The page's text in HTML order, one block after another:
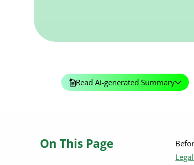
Read Ai-generated Summary
On This Page